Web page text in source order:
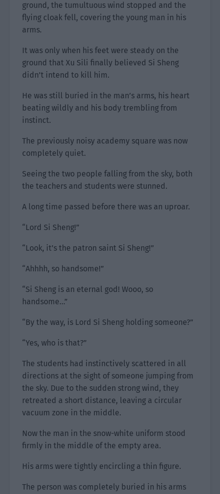
ground, the tumultuous wind stopped and the
flying cloak fell, covering the young man in his
arms.
It was only when his feet were steady on the
ground that Xu Sili finally believed Si Sheng
didn’t intend to kill him.
He was still buried in the man’s arms, his heart
beating wildly and his body trembling from
instinct.
The previously noisy academy square was now
completely quiet.
Seeing the two people falling from the sky, both
the teachers and students were stunned.
A long time passed before there was an uproar.
“Lord Si Sheng!”
“Look, it’s the patron saint Si Sheng!”
“Ahhhh, so handsome!”
“Si Sheng is an eternal god! Wooo, so
handsome…”
“By the way, is Lord Si Sheng holding someone?”
“Yes, who is that?”
The students had instinctively scattered in all
directions at the sight of someone jumping from
the sky. Due to the sudden strong wind, they
retreated a short distance, leaving a circular
vacuum zone in the middle.
Now the man in the snow-white uniform stood
firmly in the middle of the empty area.
His arms were tightly encircling a thin figure.
The person was completely buried in his arms